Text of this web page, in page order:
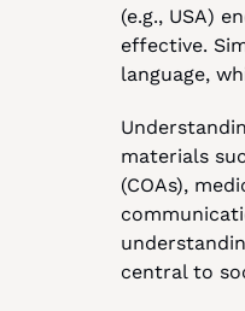
(e.g., USA)
effective.
language,
materials
(COAs),
central to